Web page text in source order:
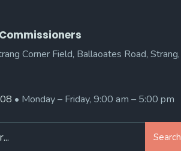
Corner Field, Ballaoates Road, Strang,
• Monday – Friday, 9:00 am – 5:00 pm
Search